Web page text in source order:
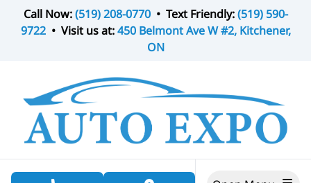
Skip to Menu
Skip to Content
Skip to Footer
Call Now:(519) 208-0770• Text Friendly:(519) 590-
9722• Visit us at:450 Belmont Ave W #2, Kitchener,
ON